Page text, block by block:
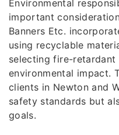
Environmental
important
Banners Etc.
using recyclable
selecting fire-
environmental impact.
clients in Newton and
safety standards but
goals.